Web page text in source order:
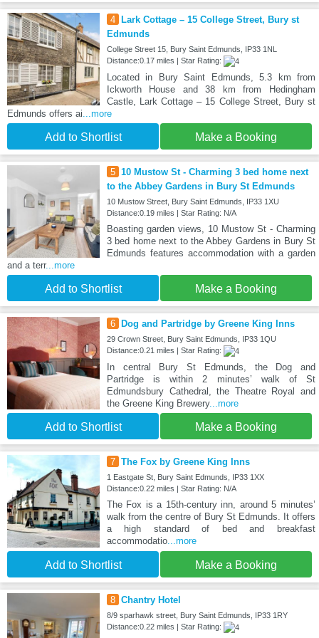
4
Lark Cottage – 15 College Street, Bury st
Edmunds
College Street 15, Bury Saint Edmunds, IP33 1NL
Distance:0.17 miles | Star Rating:
Located in Bury Saint Edmunds, 5.3 km from
Ickworth House and 38 km from Hedingham
Castle, Lark Cottage – 15 College Street, Bury st
Edmunds offers ai...more
Add to Shortlist Make a Booking
5 10 Mustow St - Charming 3 bed home next
to the Abbey Gardens in Bury St Edmunds
10 Mustow Street, Bury Saint Edmunds, IP33 1XU
Distance:0.19 miles | Star Rating: N/A
Boasting garden views, 10 Mustow St - Charming
3 bed home next to the Abbey Gardens in Bury St
Edmunds features accommodation with a garden
and a terr...more
Add to Shortlist Make a Booking
6 Dog and Partridge by Greene King Inns
29 Crown Street, Bury Saint Edmunds, IP33 1QU
Distance:0.21 miles | Star Rating:
In central Bury St Edmunds, the Dog and
Partridge is within 2 minutes’ walk of St
Edmundsbury Cathedral, the Theatre Royal and
the Greene King Brewery...more
Add to Shortlist Make a Booking
7 The Fox by Greene King Inns
1 Eastgate St, Bury Saint Edmunds, IP33 1XX
Distance:0.22 miles | Star Rating: N/A
The Fox is a 15th-century inn, around 5 minutes’
walk from the centre of Bury St Edmunds. It offers
a high standard of bed and breakfast
accommodatio...more
Add to Shortlist Make a Booking
8 Chantry Hotel
8/9 sparhawk street, Bury Saint Edmunds, IP33 1RY
Distance:0.22 miles | Star Rating: